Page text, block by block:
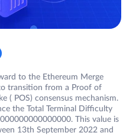
to the Ethereum Merge
transition from a Proof of
( POS) consensus mechanism.
the Total Terminal Difficulty
This value is
13th September 2022 and